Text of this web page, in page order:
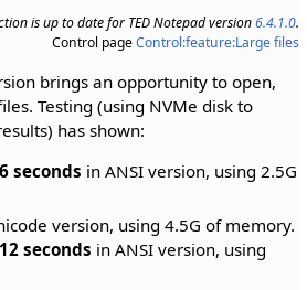
is up to date for TED Notepad version6.4.1.0.
Control pageControl:feature:Large files
brings an opportunity to open,
Testing (using NVMe disk to
has shown:
seconds in ANSI version, using 2.5G
version, using 4.5G of memory.
seconds in ANSI version, using